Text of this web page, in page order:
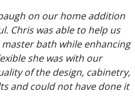
on our home addition
Chris was able to help us
bath while enhancing
she was with our
of the design, cabinetry,
and could not have done it